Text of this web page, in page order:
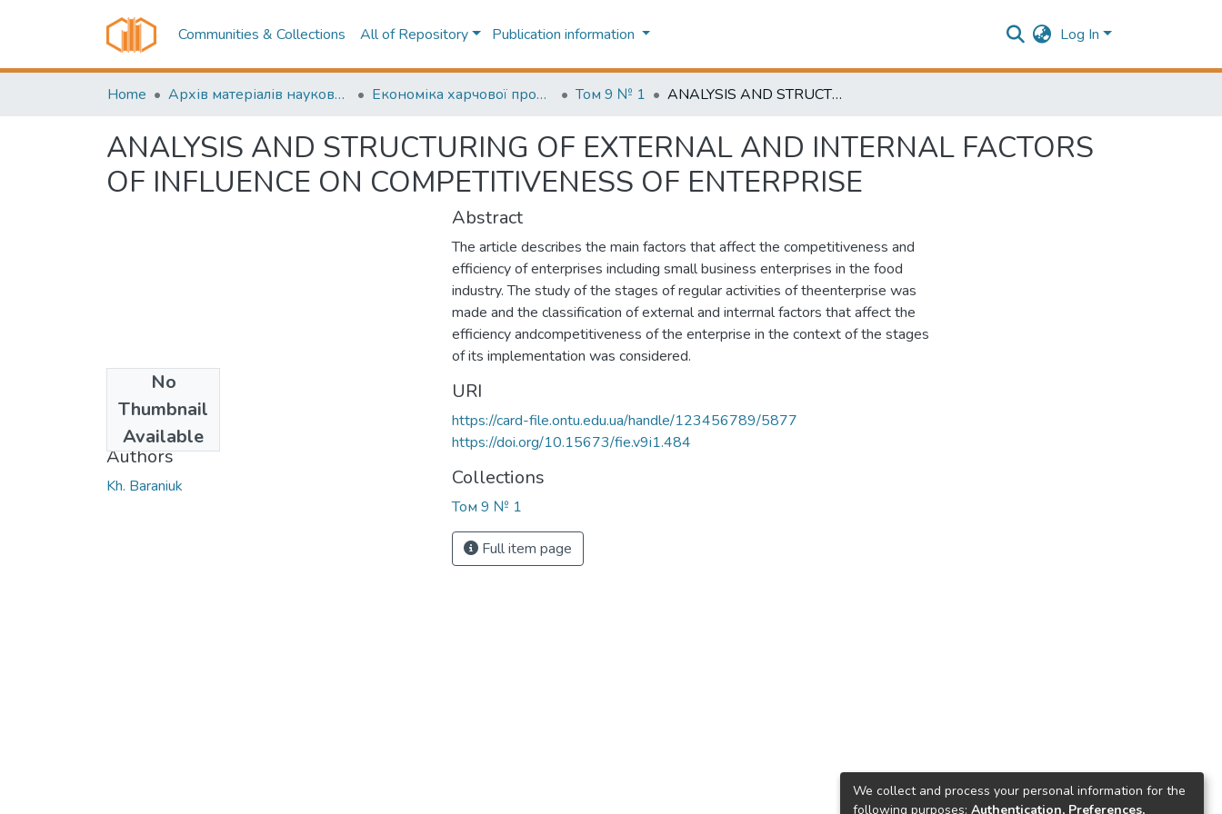
Communities & Collections All of Repository Publication information Log In
Home Архів матеріалів науково-періодичні видання ОНТУ (ONUT periodicals achive) Економіка харчової промисловості (Food industry economics) Том 9 № 1 ANALYSIS AND STRUCTURING OF EXTERNAL AND INTERNAL FACTORS OF INFLUENCE ON COMPETITIVENESS OF ENTERPRISE
ANALYSIS AND STRUCTURING OF EXTERNAL AND INTERNAL FACTORS
OF INFLUENCE ON COMPETITIVENESS OF ENTERPRISE
No
Thumbnail
Available
2017
Authors
Kh. Baraniuk
Abstract
The article describes the main factors that affect the competitiveness and
efficiency of enterprises including small business enterprises in the food
industry. The study of the stages of regular activities of theenterprise was
made and the classification of external and interrnal factors that affect the
efficiency andcompetitiveness of the enterprise in the context of the stages
of its implementation was considered.
URI
https://card-file.ontu.edu.ua/handle/123456789/5877
https://doi.org/10.15673/fie.v9i1.484
Collections
Том 9 № 1
Full item page
We collect and process your personal information for the
following purposes: Authentication, Preferences,